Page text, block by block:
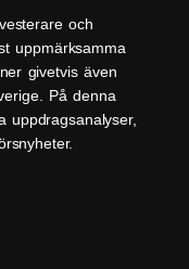
och
uppmärksamma
givetvis även
På denna
uppdragsanalyser,